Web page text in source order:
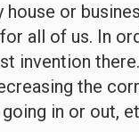
or
all of us. In
invention
the
in or out,